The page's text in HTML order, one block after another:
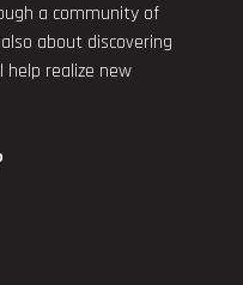
a community of
about discovering
realize new